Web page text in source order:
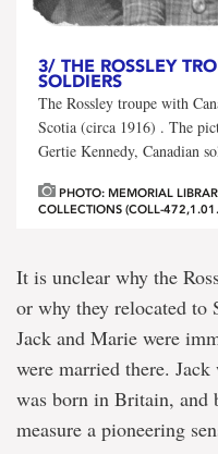
3/ THE ROSSLEY
SOLDIERS
The Rossley troupe with
Scotia (circa 1916) . The
Gertie Kennedy, Canadian
PHOTO: MEMORIAL
COLLECTIONS (COLL-
It is unclear why the
or why they relocated
Jack and Marie were
were married there.
was born in Britain, and
measure a pioneering